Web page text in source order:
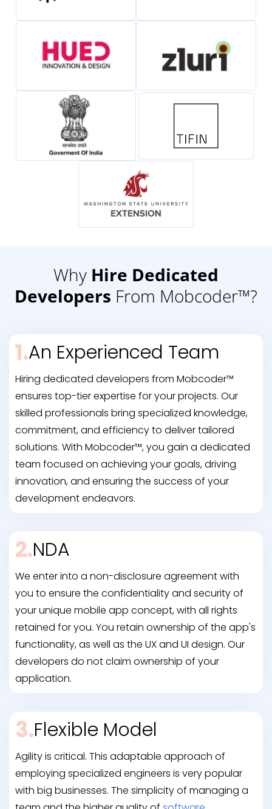
Why Hire Dedicated
Developers From Mobcoder™?
1.An Experienced Team
Hiring dedicated developers from Mobcoder™
ensures top-tier expertise for your projects. Our
skilled professionals bring specialized knowledge,
commitment, and efficiency to deliver tailored
solutions. With Mobcoder™, you gain a dedicated
team focused on achieving your goals, driving
innovation, and ensuring the success of your
development endeavors.
2.NDA
We enter into a non-disclosure agreement with
you to ensure the confidentiality and security of
your unique mobile app concept, with all rights
retained for you. You retain ownership of the app's
functionality, as well as the UX and UI design. Our
developers do not claim ownership of your
application.
3.Flexible Model
Agility is critical. This adaptable approach of
employing specialized engineers is very popular
with big businesses. The simplicity of managing a